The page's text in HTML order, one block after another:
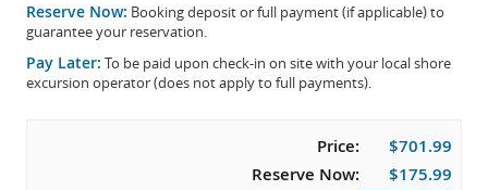
Reserve Now: Booking deposit or full payment (if applicable) to
guarantee your reservation.
Pay Later: To be paid upon check-in on site with your local shore
excursion operator (does not apply to full payments).
Price:
$701.99
Reserve Now:
$175.99